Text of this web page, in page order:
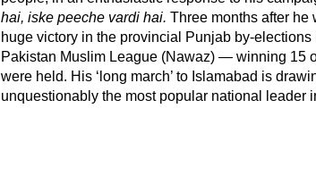
hai, iske peeche vardi hai. Three months after he
huge victory in the provincial Punjab by-
Pakistan Muslim League (Nawaz) — winning 15
were held. His ‘long march’ to Islamabad is
unquestionably the most popular national leader